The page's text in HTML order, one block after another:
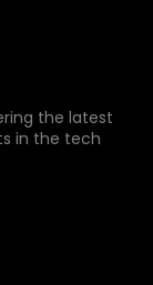
the latest
in the tech